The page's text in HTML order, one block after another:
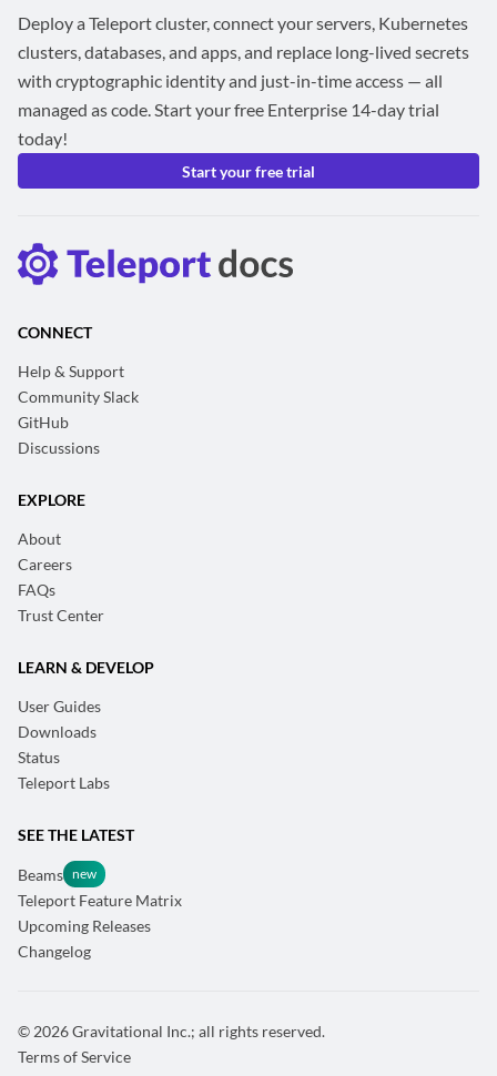
Deploy a Teleport cluster, connect your servers, Kubernetes
clusters, databases, and apps, and replace long-lived secrets
with cryptographic identity and just-in-time access — all
managed as code. Start your free Enterprise 14-day trial
today!
Start your free trial
CONNECT
Help & Support
Community Slack
GitHub
Discussions
EXPLORE
About
Careers
FAQs
Trust Center
LEARN & DEVELOP
User Guides
Downloads
Status
Teleport Labs
SEE THE LATEST
Beams
Teleport Feature Matrix
Upcoming Releases
Changelog
© 2026 Gravitational Inc.; all rights reserved.
Terms of Service